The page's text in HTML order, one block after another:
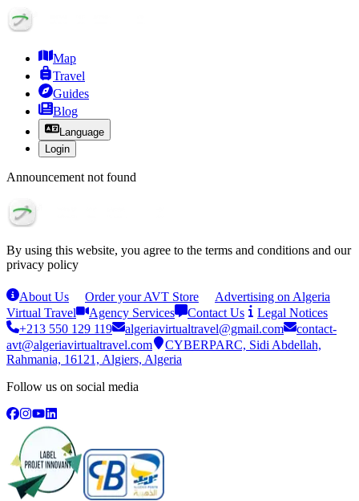
Map
Travel
Guides
Blog
Language
Login
Announcement not found
By using this website, you agree to the terms and conditions and our
privacy policy
About Us Order your AVT Store
Advertising on Algeria
Virtual Travel
Agency Services Contact Us
Legal Notices
+213 550 129 119
algeriavirtualtravel@gmail.com
contact-
avt@algeriavirtualtravel.com
CYBERPARC, Sidi Abdellah,
Rahmania, 16121, Algiers, Algeria
Follow us on social media